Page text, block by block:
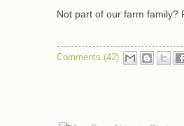
Not part of our farm family?
Comments (42)